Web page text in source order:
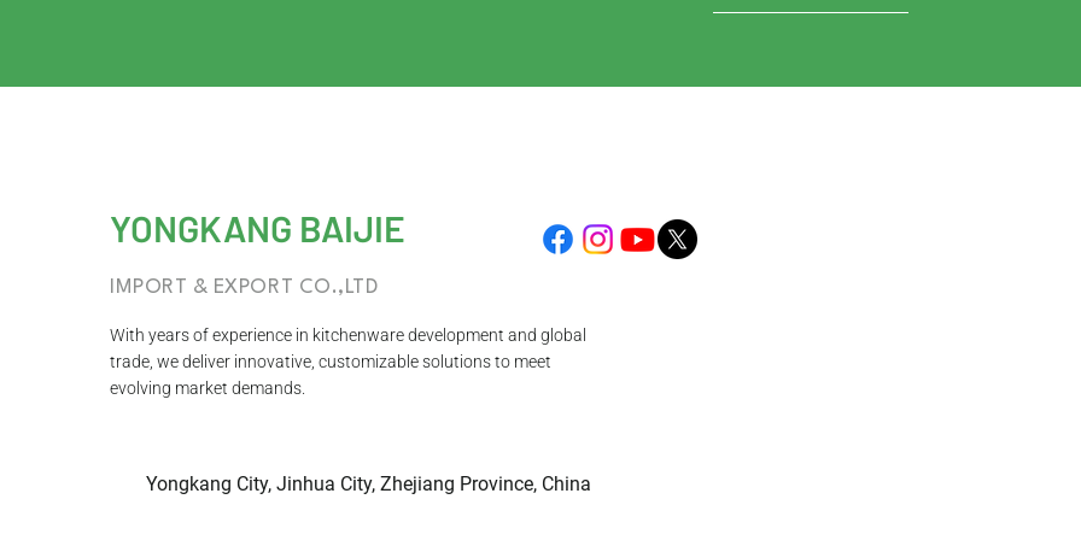
YONGKANG BAIJIE
IMPORT & EXPORT CO.,LTD
With years of experience in kitchenware development and global
trade, we deliver innovative, customizable solutions to meet
evolving market demands.
Yongkang City, Jinhua City, Zhejiang Province, China